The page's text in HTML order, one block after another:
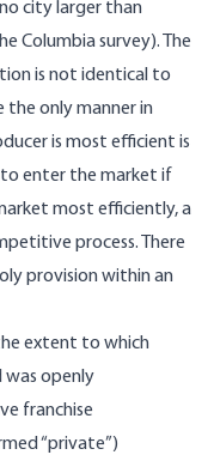
city larger than
Columbia survey). The
is not identical to
only manner in
is most efficient is
enter the market if
most efficiently, a
process. There
provision within an
extent to which
was openly
franchise
“private”)